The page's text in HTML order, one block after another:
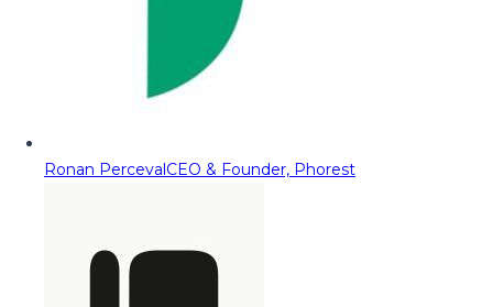
Ronan PercevalCEO & Founder, Phorest